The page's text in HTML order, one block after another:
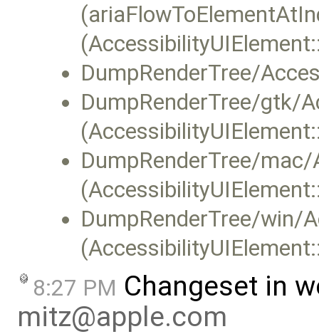
DumpRenderTree/
DumpRenderTree/gtk/
DumpRenderTree/
DumpRenderTree/win/
8:27 PM Changeset in
mitz@apple.com